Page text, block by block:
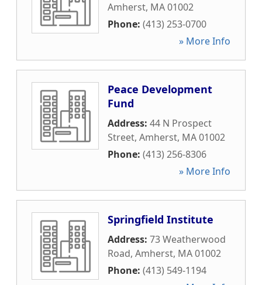
Amherst, MA01002
Phone: (413) 253-0700
» More Info
Peace Development
Fund
Address: 44 N Prospect
Street, Amherst, MA01002
Phone: (413) 256-8306
» More Info
Springfield Institute
Address: 73 Weatherwood
Road, Amherst, MA01002
Phone: (413) 549-1194